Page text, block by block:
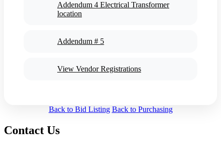
Addendum 4 Electrical Transformer
location
Addendum # 5
View Vendor Registrations
Back to Bid Listing Back to Purchasing
Contact Us